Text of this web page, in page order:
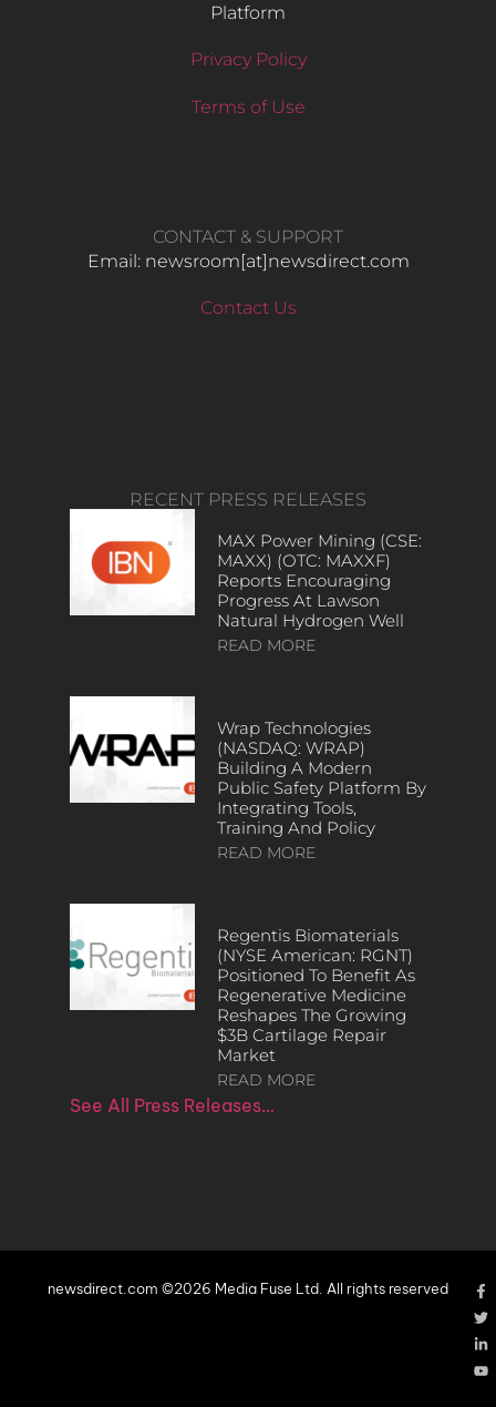
Platform
Privacy Policy
Terms of Use
CONTACT & SUPPORT
Email: newsroom[at]newsdirect.com
Contact Us
RECENT PRESS RELEASES
MAX Power Mining (CSE:
MAXX) (OTC: MAXXF)
Reports Encouraging
Progress At Lawson
Natural Hydrogen Well
READ MORE
Wrap Technologies
(NASDAQ: WRAP)
Building A Modern
Public Safety Platform By
Integrating Tools,
Training And Policy
READ MORE
Regentis Biomaterials
(NYSE American: RGNT)
Positioned To Benefit As
Regenerative Medicine
Reshapes The Growing
$3B Cartilage Repair
Market
READ MORE
See All Press Releases…
newsdirect.com ©2026 Media Fuse Ltd. All rights reserved